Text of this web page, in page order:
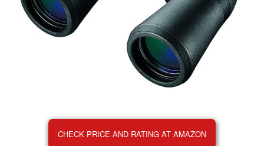
CHECK PRICE AND RATING AT AMAZON